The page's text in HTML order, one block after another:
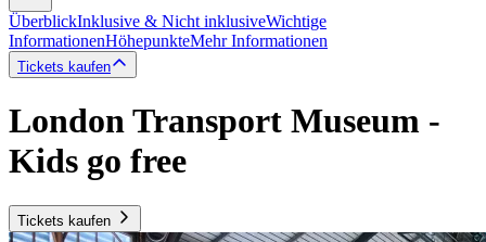
ÜberblickInklusive & Nicht inklusiveWichtige
InformationenHöhepunkteMehr Informationen
Tickets kaufen
London Transport Museum -
Kids go free
Tickets kaufen